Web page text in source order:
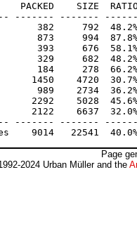
PACKED    SIZE
------- -------
792  48.2% -
994  87.8% -
676  58.1% -
682  48.2% -
278  66.2% -
4720  30.7% -
2734  36.2% -
5028  45.6% -
6637  32.0% -
------- -------
Page
2024 Urban Müller and the